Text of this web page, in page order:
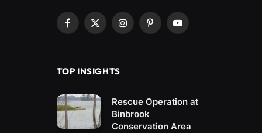
Facebook
X
InstagramPinterestYouTube
TOP INSIGHTS
Rescue Operation at
Binbrook
Conservation Area